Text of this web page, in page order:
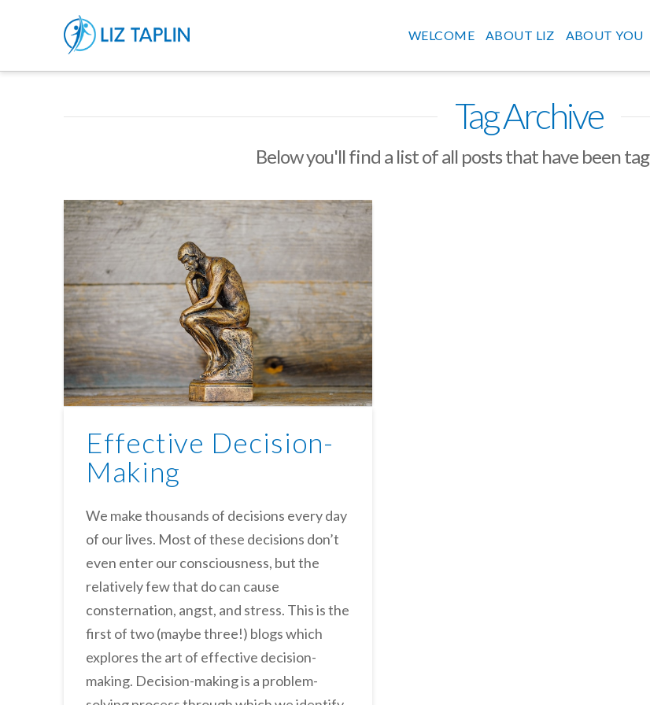
WELCOME ABOUT LIZ ABOUT YOU
Tag Archive
Below you'll find a list of all posts that have been
Effective Decision-
Making
We make thousands of decisions every day
of our lives. Most of these decisions don’t
even enter our consciousness, but the
relatively few that do can cause
consternation, angst, and stress. This is the
first of two (maybe three!) blogs which
explores the art of effective decision-
making. Decision-making is a problem-